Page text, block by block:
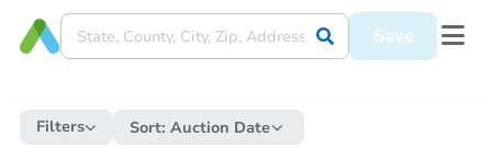
Save
Filters Sort: Auction Date